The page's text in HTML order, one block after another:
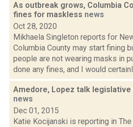
As outbreak grows, Columbia
fines for maskless news
Oct 28, 2020
Mikhaela Singleton reports for
Columbia County may start fining
people are not wearing masks in
done any fines, and I would
Amedore, Lopez talk legislative
news
Dec 01, 2015
Katie Kocijanski is reporting in